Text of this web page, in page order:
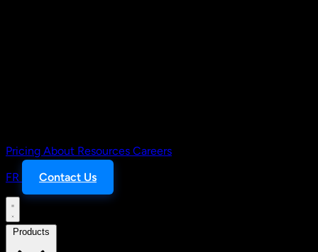
Pricing About Resources Careers
FR
Contact Us